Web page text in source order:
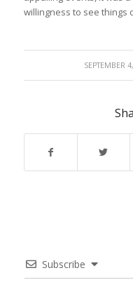
willingness to see things
SEPTEMBER
/
Subscribe